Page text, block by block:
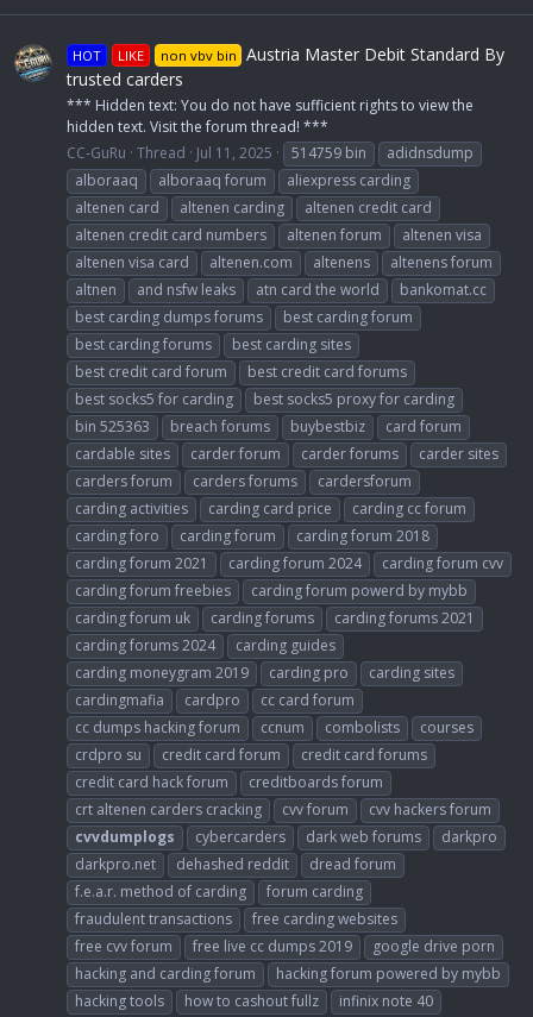
HOT LIKE non vbv bin Austria Master Debit Standard By
trusted carders
*** Hidden text: You do not have sufficient rights to view the
hidden text. Visit the forum thread! ***
CC-GuRu Thread Jul 11, 2025 514759 bin
adidnsdump
alboraaq
alboraaq forum
aliexpress carding
altenen card
altenen carding
altenen credit card
altenen credit card numbers
altenen forum
altenen visa
altenen visa card
altenen.com altenens
altenens forum
altnen
and nsfw leaks atn card the world
bankomat.cc
best carding dumps forums
best carding forum
best carding forums
best carding sites
best credit card forum
best credit card forums
best socks5 for carding
best socks5 proxy for carding
bin 525363
breach forums buybestbiz
card forum
cardable sites
carder forum carder forums
carder sites
carders forum
carders forums
cardersforum
carding activities
carding card price
carding cc forum
carding foro
carding forum
carding forum 2018
carding forum 2021
carding forum 2024
carding forum cvv
carding forum freebies
carding forum powerd by mybb
carding forum uk
carding forums
carding forums 2021
carding forums 2024
carding guides
carding moneygram 2019
carding pro
carding sites
cardingmafia
cardpro
cc card forum
cc dumps hacking forum
ccnum combolists
courses
crdpro su
credit card forum
credit card forums
credit card hack forum
creditboards forum
crt altenen carders cracking
cvv forum
cvv hackers forum
cvvdumplogs
cybercarders dark web forums
darkpro
darkpro.net
dehashed reddit
dread forum
f.e.a.r. method of carding
forum carding
fraudulent transactions
free carding websites
free cvv forum
free live cc dumps 2019
google drive porn
hacking and carding forum
hacking forum powered by mybb
hacking tools
how to cashout fullz infinix note 40